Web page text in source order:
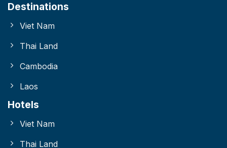
Destinations
Viet Nam
Thai Land
Cambodia
Laos
Hotels
Viet Nam
Thai Land